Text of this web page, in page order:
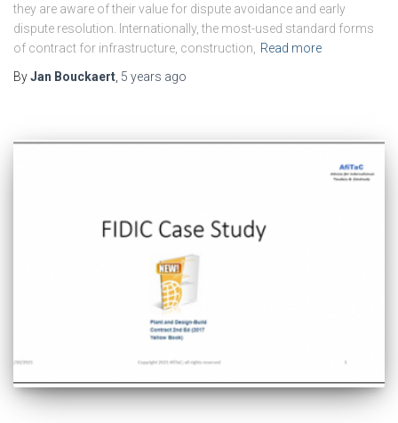
they are aware of their value for dispute avoidance and early
dispute resolution. Internationally, the most-used standard forms
of contract for infrastructure, construction,
Read more
ByJan Bouckaert 5 years ago